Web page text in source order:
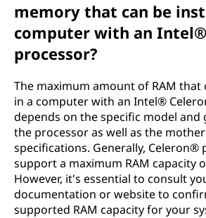
memory that can be
computer with an
processor?
The maximum amount of RAM that
in a computer with an Intel®
depends on the specific model
the processor as well as the
specifications. Generally, Celeron®
support a maximum RAM capacity
However, it's essential to consult
documentation or website to
supported RAM capacity for your